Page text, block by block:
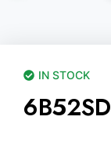
IN STOCK
6B52SD